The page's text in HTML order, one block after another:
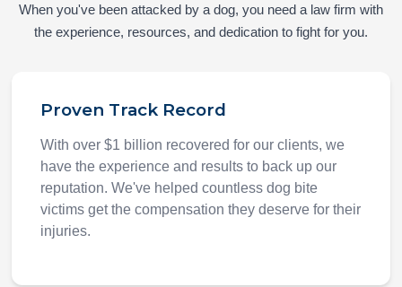
When you've been attacked by a dog, you need a law firm with
the experience, resources, and dedication to fight for you.
Proven Track Record
With over $1 billion recovered for our clients, we
have the experience and results to back up our
reputation. We've helped countless dog bite
victims get the compensation they deserve for their
injuries.